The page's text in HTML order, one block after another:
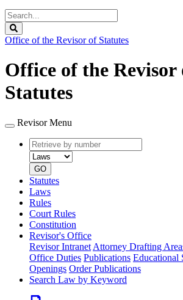
Search
Legislature
Office of the Revisor of Statutes
Office of the Revisor
Statutes
Revisor Menu
Retrieve
by
number
type
GO
Statutes
Laws
Rules
Court Rules
Constitution
Revisor's Office
Revisor Intranet Attorney Drafting
Office Duties Publications Educational
Openings Order Publications
Search Law by Keyword